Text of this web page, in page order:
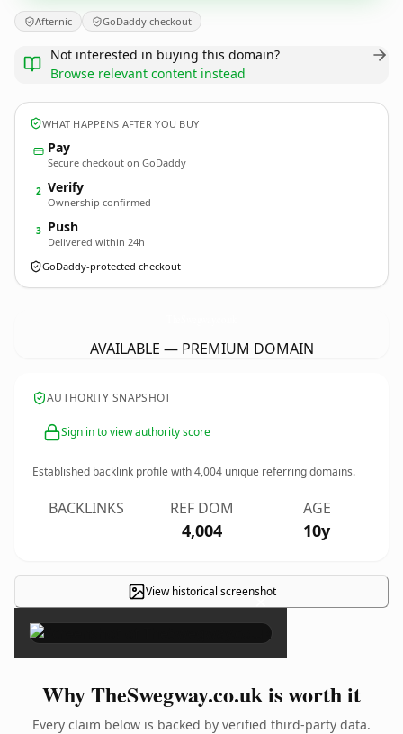
Afternic GoDaddy checkout
Not interested in buying this domain?
Browse relevant content instead
WHAT HAPPENS AFTER YOU BUY
Pay
Secure checkout on GoDaddy
2 Verify
Ownership confirmed
3 Push
Delivered within 24h
GoDaddy-protected checkout
AVAILABLE — PREMIUM DOMAIN
AUTHORITY SNAPSHOT
Sign in to view authority score
Established backlink profile with4,004 unique referring domains.
BACKLINKS REF DOM
4,004
AGE
10y
View historical screenshot
×
Why TheSwegway.co.uk is worth it
Every claim below is backed by verified third-party data.